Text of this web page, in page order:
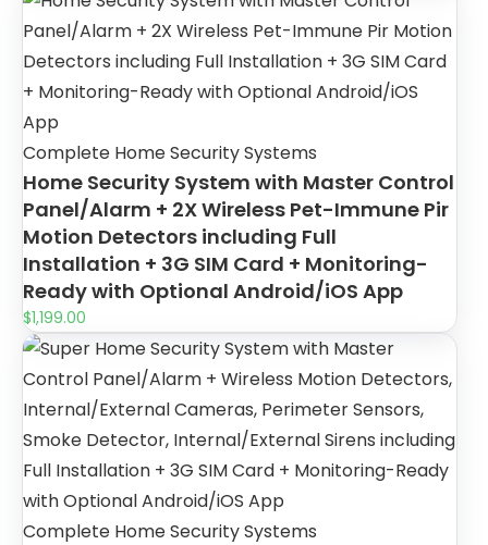
Complete Home Security Systems
Home Security System with Master Control
Panel/Alarm + 2X Wireless Pet-Immune Pir
Motion Detectors including Full
Installation + 3G SIM Card + Monitoring-
Ready with Optional Android/iOS App
$1,199.00
Complete Home Security Systems